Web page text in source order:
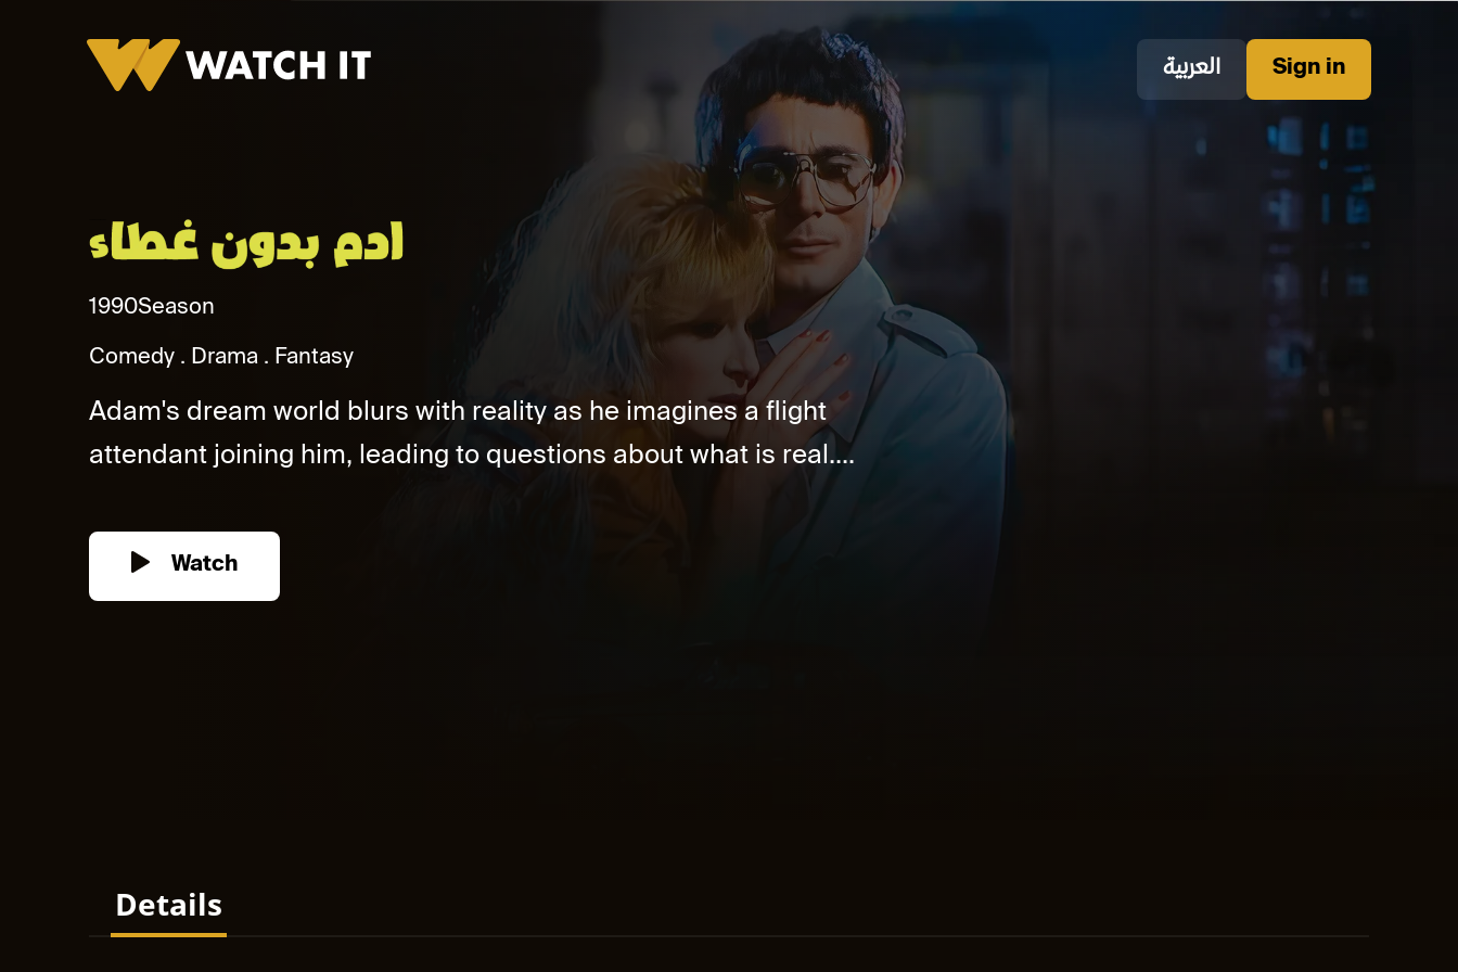
العربية Sign in
1990Season
Comedy
Drama Fantasy
Adam's dream world blurs with reality as he imagines a flight
attendant joining him, leading to questions about what is real....
Watch
Details